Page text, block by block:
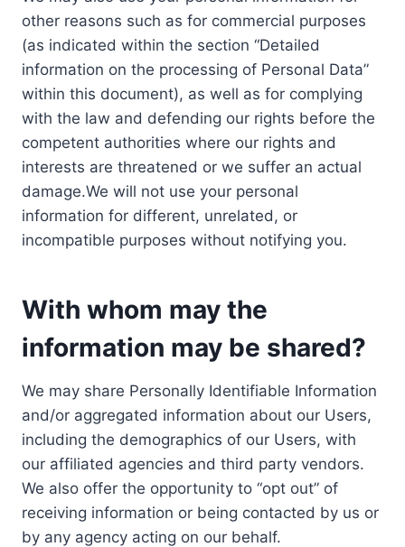
other reasons such as for commercial purposes
(as indicated within the section “Detailed
information on the processing of Personal Data”
within this document), as well as for complying
with the law and defending our rights before the
competent authorities where our rights and
interests are threatened or we suffer an actual
damage.We will not use your personal
information for different, unrelated, or
incompatible purposes without notifying you.
With whom may the
information may be shared?
We may share Personally Identifiable Information
and/or aggregated information about our Users,
including the demographics of our Users, with
our affiliated agencies and third party vendors.
We also offer the opportunity to “opt out” of
receiving information or being contacted by us or
by any agency acting on our behalf.